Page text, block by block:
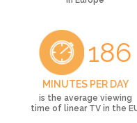
186
MINUTES PER DAY
is the average viewing
time of linear TV in the